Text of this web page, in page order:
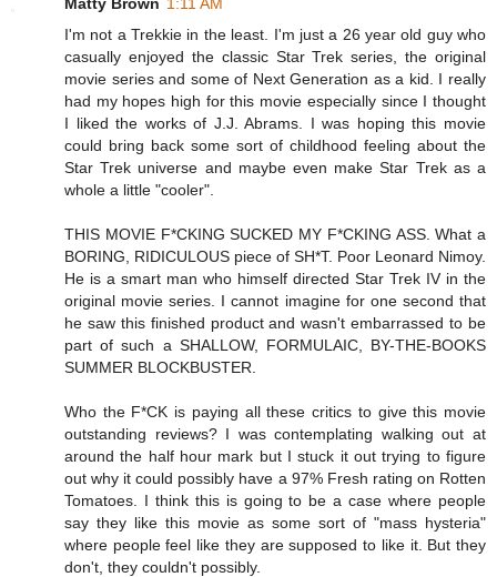
I'm not a Trekkie in the least. I'm just a 26 year old guy who
casually enjoyed the classic Star Trek series, the original
movie series and some of Next Generation as a kid. I really
had my hopes high for this movie especially since I thought
I liked the works of J.J. Abrams. I was hoping this movie
could bring back some sort of childhood feeling about the
Star Trek universe and maybe even make Star Trek as a
whole a little "cooler".
THIS MOVIE F*CKING SUCKED MY F*CKING ASS. What a
BORING, RIDICULOUS piece of SH*T. Poor Leonard Nimoy.
He is a smart man who himself directed Star Trek IV in the
original movie series. I cannot imagine for one second that
he saw this finished product and wasn't embarrassed to be
part of such a SHALLOW, FORMULAIC, BY-THE-BOOKS
SUMMER BLOCKBUSTER.
Who the F*CK is paying all these critics to give this movie
outstanding reviews? I was contemplating walking out at
around the half hour mark but I stuck it out trying to figure
out why it could possibly have a 97% Fresh rating on Rotten
Tomatoes. I think this is going to be a case where people
say they like this movie as some sort of "mass hysteria"
where people feel like they are supposed to like it. But they
don't, they couldn't possibly.